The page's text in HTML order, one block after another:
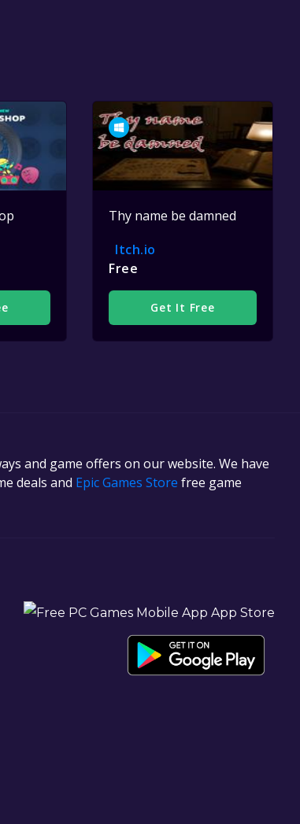
Thy name be damned
Itch.io
Free
Get It Free
and game offers on our website. We have
deals and Epic Games Store free game